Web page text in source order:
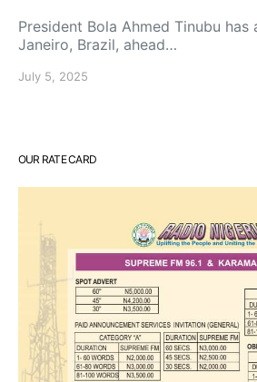
President Bola Ahmed Tinubu has
Janeiro, Brazil, ahead…
July 5, 2025
OUR RATE CARD